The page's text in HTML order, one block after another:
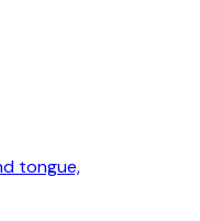
tongue,